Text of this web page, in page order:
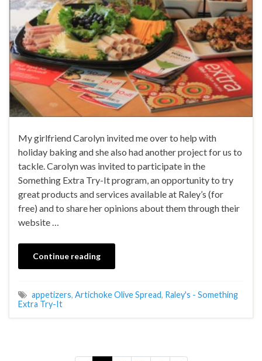
My girlfriend Carolyn invited me over to help with
holiday baking and she also had another project for us to
tackle. Carolyn was invited to participate in the
Something Extra Try-It program, an opportunity to try
great products and services available at Raley’s (for
free) and to share her opinions about them through their
website …
Continue reading
appetizers, Artichoke Olive Spread, Raley's - Something
Extra Try-It